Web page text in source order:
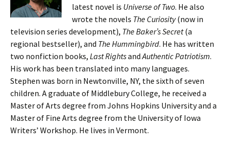
latest novel is Universe of Two. He also
wrote the novels The Curiosity(now in
television series development), The Baker’s Secret(a
regional bestseller), and The Hummingbird. He has written
two nonfiction books, Last RightsandAuthentic Patriotism.
His work has been translated into many languages.
Stephen was born in Newtonville, NY, the sixth of seven
children. A graduate of Middlebury College, he received a
Master of Arts degree from Johns Hopkins University and a
Master of Fine Arts degree from the University of Iowa
Writers’ Workshop. He lives in Vermont.